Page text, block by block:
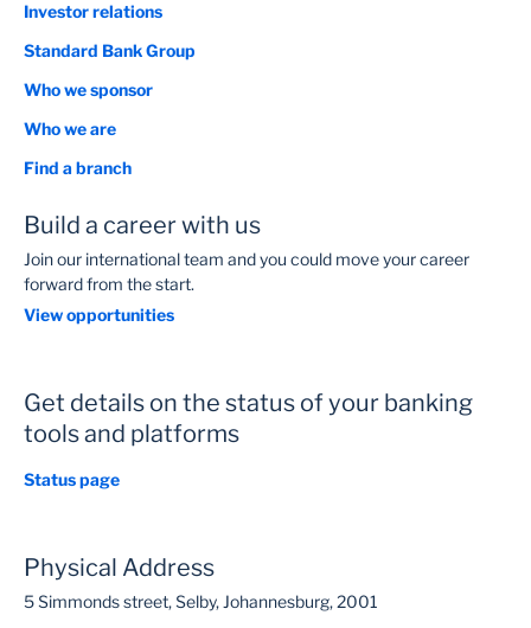
Investor relations
Standard Bank Group
Who we sponsor
Who we are
Find a branch
Build a career with us
Join our international team and you could move your career
forward from the start.
View opportunities
Get details on the status of your banking
tools and platforms
Status page
Physical Address
5 Simmonds street, Selby, Johannesburg, 2001